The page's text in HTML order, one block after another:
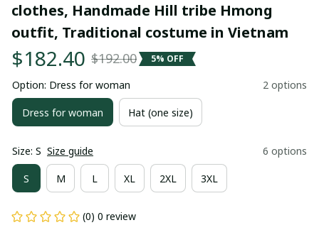
clothes, Handmade Hill tribe Hmong
outfit, Traditional costume in Vietnam
$182.40 $192.00 5% OFF
Option: Dress for woman 2 options
Dress for woman Hat (one size)
Size: S Size guide 6 options
S M L XL 2XL 3XL
(0) 0 review